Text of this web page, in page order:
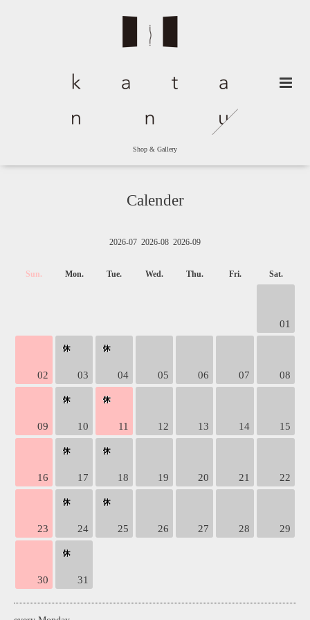
Shop & Gallery
Calender
2026-07 2026-08 2026-09
Sun. Mon. Tue. Wed. Thu. Fri. Sat.
01
02 03 04 05 06 07 08
09 10 11 12 13 14 15
16 17 18 19 20 21 22
23 24 25 26 27 28 29
30 31